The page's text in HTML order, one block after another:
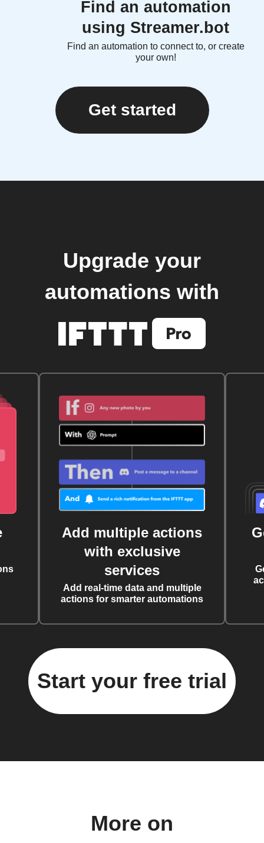
Find an automation
using Streamer.bot
Find an automation to connect to, or create
your own!
Get started
Upgrade your
automations with
Add multiple actions
with exclusive
services
Add real-time data and multiple
actions for smarter automations
Start your free trial
More on